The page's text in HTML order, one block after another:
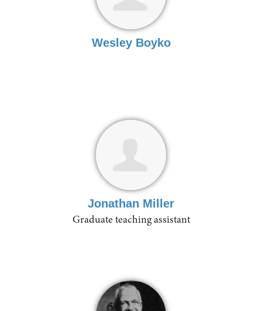
Wesley Boyko
Jonathan Miller
Graduate teaching assistant